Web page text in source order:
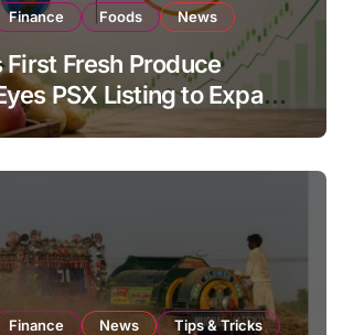
Finance Foods News
First Fresh Produce
PSX Listing to Expand
Operations
Finance News Tips & Tricks